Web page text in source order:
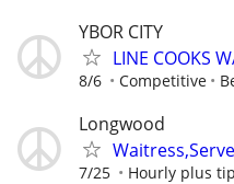
YBOR CITY
LINE COOKS
8/6 Competitive
Longwood
7/25 Hourly plus